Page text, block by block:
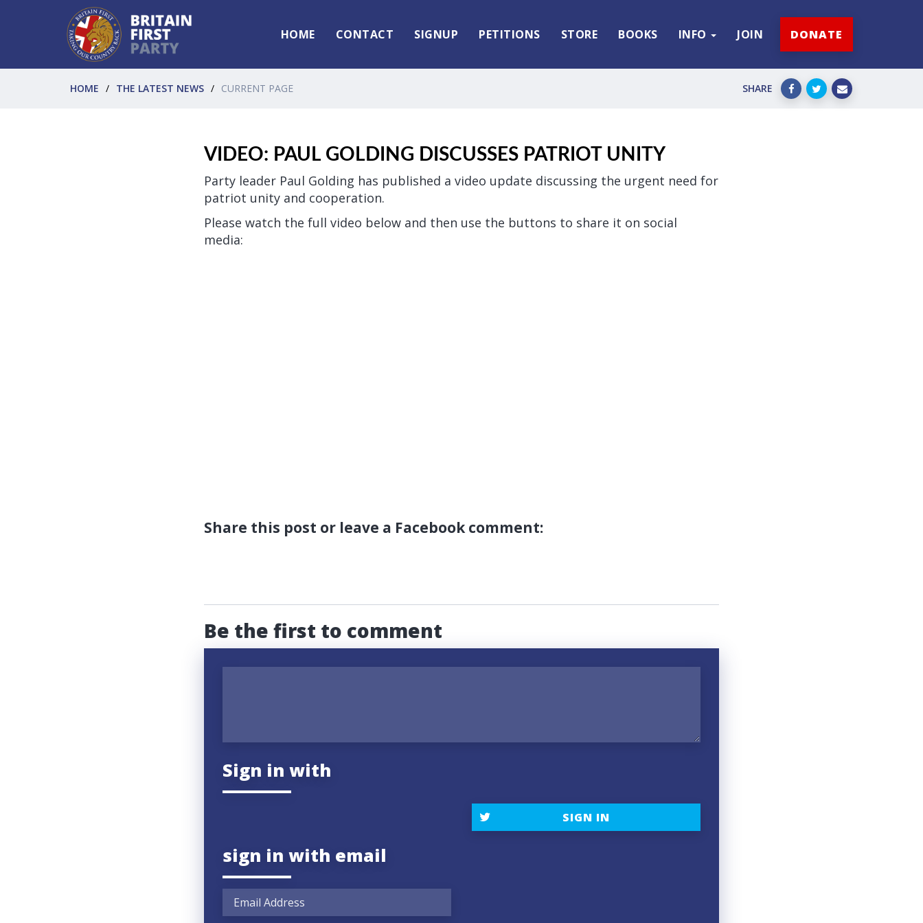
HOME CONTACT SIGNUP PETITIONS STORE BOOKS INFO JOIN DONATE
HOME THE LATEST NEWS CURRENT PAGE SHARE
VIDEO: PAUL GOLDING DISCUSSES PATRIOT UNITY
Party leader Paul Golding has published a video update discussing the urgent need for
patriot unity and cooperation.
Please watch the full video below and then use the buttons to share it on social
media:
Share this post or leave a Facebook comment:
Be the first to comment
Sign in with
SIGN IN
sign in with email